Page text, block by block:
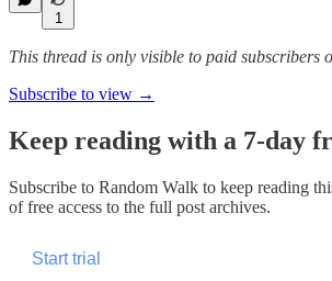
1
This thread is only visible to paid subscribers
Subscribe to view →
Keep reading with a 7-day
Subscribe to Random Walk to keep reading
of free access to the full post archives.
Start trial